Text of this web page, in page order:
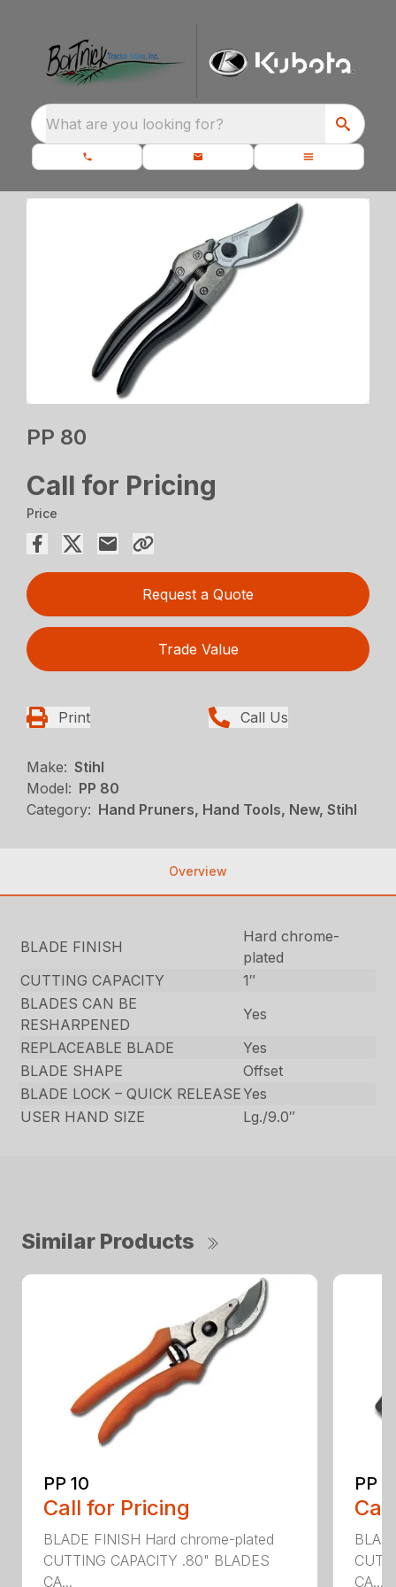
What are you looking for?
PP 80
Call for Pricing
Price
Request a Quote
Trade Value
Print Call Us
Make: Stihl
Model: PP 80
Category: Hand Pruners, Hand Tools, New, Stihl
Overview
BLADE FINISH
Hard chrome-
plated
CUTTING CAPACITY
1″
BLADES CAN BE
RESHARPENED
Yes
REPLACEABLE BLADE
Yes
BLADE SHAPE
Offset
BLADE LOCK – QUICK RELEASEYes
USER HAND SIZE
Lg./9.0″
Similar Products
PP 10
Call for Pricing
BLADE FINISH Hard chrome-plated
CUTTING CAPACITY .80" BLADES
CA...
PP
CA...